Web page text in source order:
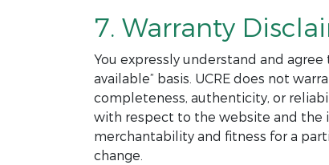
7. Warranty
You expressly understand and
available” basis. UCRE does not
completeness, authenticity, or
with respect to the website and
merchantability and fitness for a
change.